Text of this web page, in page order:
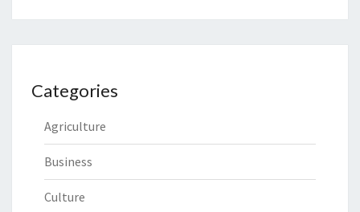
Categories
Agriculture
Business
Culture